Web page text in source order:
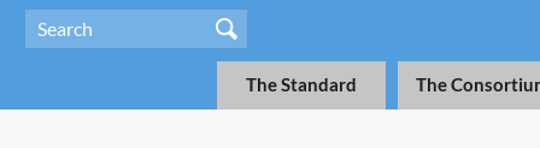
The Standard The